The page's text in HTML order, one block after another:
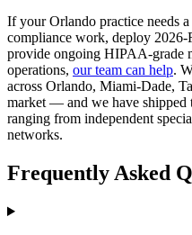
If your Orlando practice needs
compliance work, deploy
provide ongoing HIPAA-grade
operations, our team can help.
across Orlando, Miami-Dade,
market — and we have shipped
ranging from independent
networks.
Frequently Asked